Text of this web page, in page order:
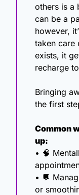
others is a
can be a
however,
taken care
exists, it
recharge
Bringing
the first
Common
up:
• 🧠
• 💬
or